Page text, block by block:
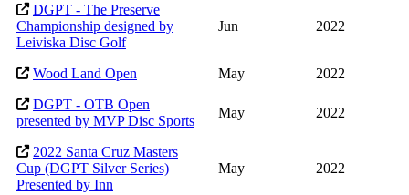
DGPT - The Preserve
Championship designed by
Leiviska Disc Golf
Jun 2022
Wood Land Open May
2022
DGPT - OTB Open
presented by MVP Disc Sports
May 2022
2022 Santa Cruz Masters
Cup (DGPT Silver Series)
Presented by Inn
May 2022